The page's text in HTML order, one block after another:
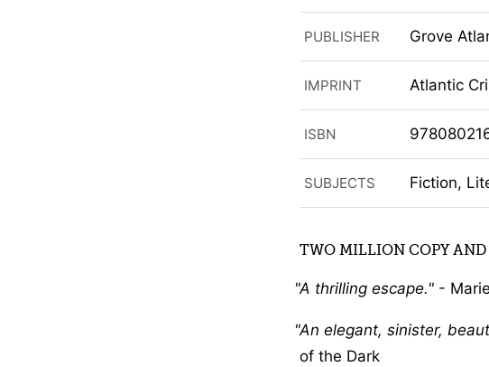
PUBLISHER Grove
IMPRINT Atlantic
ISBN
SUBJECTS Fiction,
TWO MILLION COPY
A thrilling escape. -
An elegant, sinister,
of the Dark